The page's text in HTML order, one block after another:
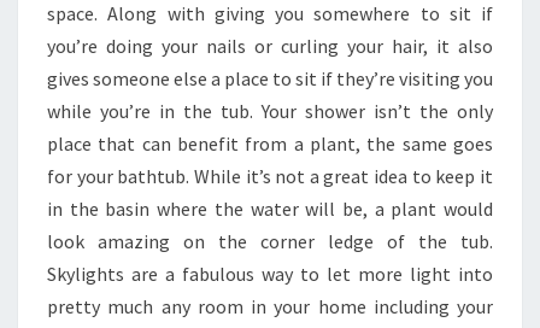
space. Along with giving you somewhere to sit if
you’re doing your nails or curling your hair, it also
gives someone else a place to sit if they’re visiting you
while you’re in the tub. Your shower isn’t the only
place that can benefit from a plant, the same goes
for your bathtub. While it’s not a great idea to keep it
in the basin where the water will be, a plant would
look amazing on the corner ledge of the tub.
Skylights are a fabulous way to let more light into
pretty much any room in your home including your